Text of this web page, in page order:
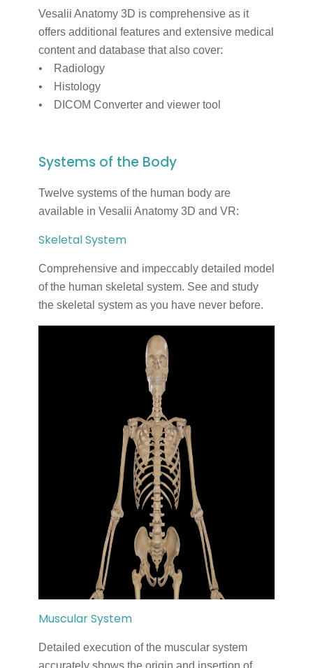
Vesalii Anatomy 3D is comprehensive as it
offers additional features and extensive medical
content and database that also cover:
• Radiology
• Histology
• DICOM Converter and viewer tool
Systems of the Body
Twelve systems of the human body are
available in Vesalii Anatomy 3D and VR:
Skeletal System
Comprehensive and impeccably detailed model
of the human skeletal system. See and study
the skeletal system as you have never before.
Muscular System
Detailed execution of the muscular system